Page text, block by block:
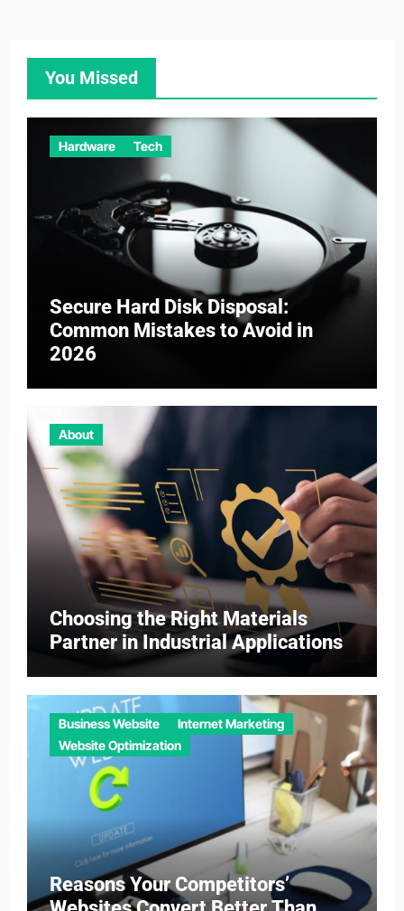
You Missed
Hardware Tech
Secure Hard Disk Disposal:
Common Mistakes to Avoid in
2026
About
Choosing the Right Materials
Partner in Industrial Applications
Business Website
Internet Marketing
Website Optimization
Reasons Your Competitors’